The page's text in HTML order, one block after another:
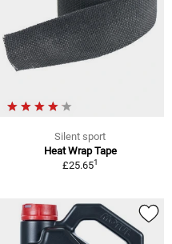
Silent sport
Heat Wrap Tape
£25.651